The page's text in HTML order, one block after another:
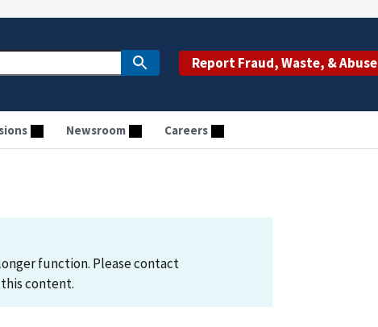
Report Fraud, Waste, & Abuse
Newsroom Careers
function. Please contact
content.